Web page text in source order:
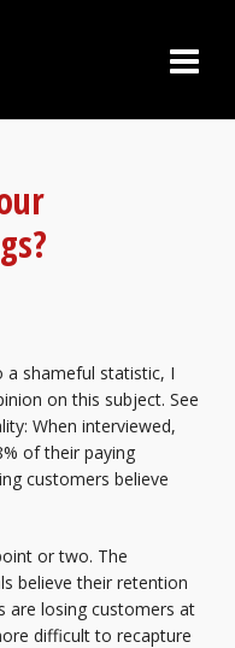
a shameful statistic, I
on this subject. See
When interviewed,
of their paying
customers believe
or two. The
believe their retention
are losing customers at
difficult to recapture